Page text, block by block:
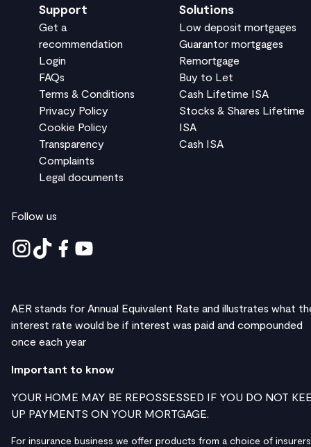
Support
Get a
recommendation
Login
FAQs
Terms & Conditions
Privacy Policy
Cookie Policy
Transparency
Complaints
Legal documents
Solutions
Low deposit mortgages
Guarantor mortgages
Remortgage
Buy to Let
Cash Lifetime ISA
Stocks & Shares Lifetime
ISA
Cash ISA
Follow us
AER stands for Annual Equivalent Rate and illustrates what
interest rate would be if interest was paid and compounded
once each year
Important to know
YOUR HOME MAY BE REPOSSESSED IF YOU DO NOT
UP PAYMENTS ON YOUR MORTGAGE.
For insurance business we offer products from a choice of